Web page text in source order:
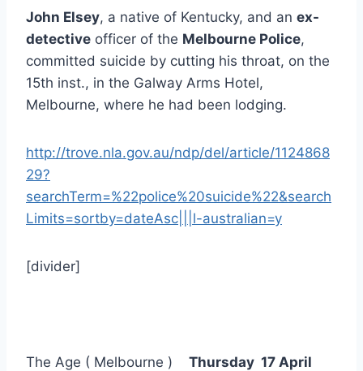
John Elsey, a native of Kentucky, and an ex-
detective officer of the Melbourne Police,
committed suicide by cutting his throat, on the
15th inst., in the Galway Arms Hotel,
Melbourne, where he had been lodging.
http://trove.nla.gov.au/ndp/del/article/1124868
29?
searchTerm=%22police%20suicide%22&search
Limits=sortby=dateAsc|||l-australian=y
[divider]
The Age ( Melbourne ) Thursday 17 April